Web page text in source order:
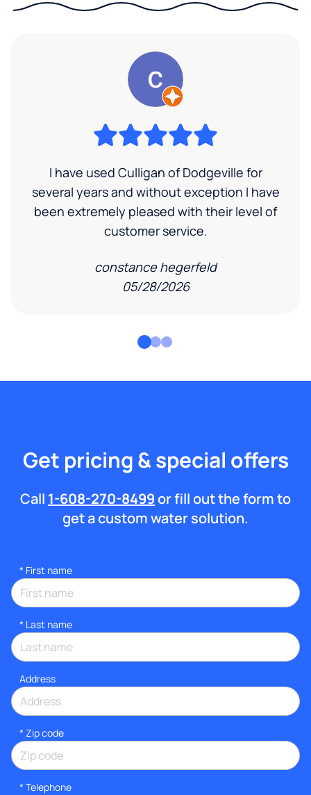
I have used Culligan of Dodgeville for
several years and without exception I have
been extremely pleased with their level of
customer service.
constance hegerfeld
05/28/2026
Get pricing & special offers
Call 1-608-270-8499or fill out the form to
get a custom water solution.
* First name
* Last name
Address
* Zip code
* Telephone